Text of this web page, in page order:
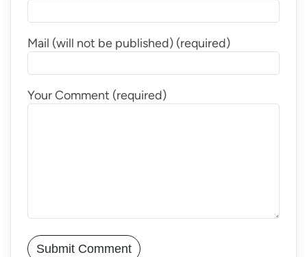
Mail (will not be published) (required)
Your Comment (required)